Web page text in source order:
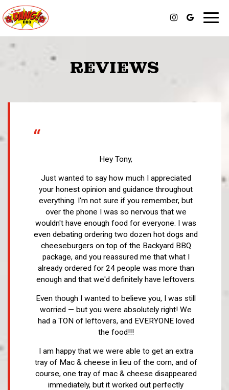
REVIEWS
“
Hey Tony,
Just wanted to say how much I appreciated
your honest opinion and guidance throughout
everything. I'm not sure if you remember, but
over the phone I was so nervous that we
wouldn't have enough food for everyone. I was
even debating ordering two dozen hot dogs and
cheeseburgers on top of the Backyard BBQ
package, and you reassured me that what I
already ordered for 24 people was more than
enough and that we'd definitely have leftovers.
Even though I wanted to believe you, I was still
worried — but you were absolutely right! We
had a TON of leftovers, and EVERYONE loved
the food!!!
I am happy that we were able to get an extra
tray of Mac & cheese in lieu of the corn, and of
course, one tray of mac & cheese disappeared
immediately, but it worked out perfectly